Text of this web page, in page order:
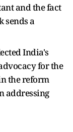
and the fact
sends a
India's
for the
the reform
addressing